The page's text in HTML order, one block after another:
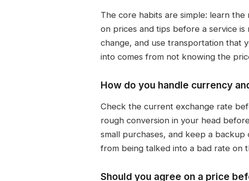
The core habits are simple: learn
on prices and tips before a service
change, and use transportation that
into comes from not knowing the
How do you handle currency
Check the current exchange rate
rough conversion in your head
small purchases, and keep a
from being talked into a bad rate on
Should you agree on a price